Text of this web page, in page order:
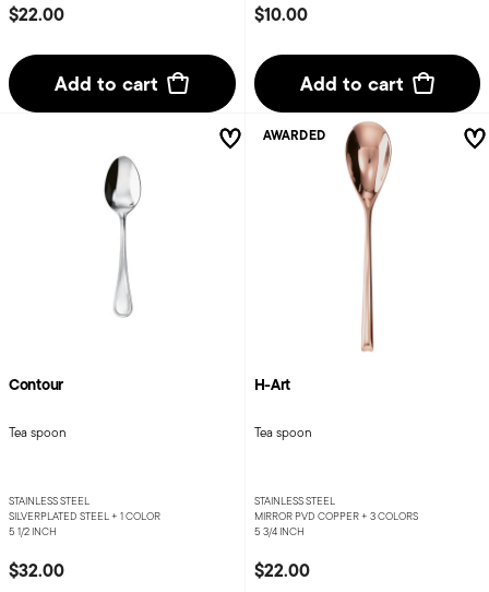
$22.00
Add to cart
$10.00
Add to cart
Contour
Tea spoon
STAINLESS STEEL
SILVERPLATED STEEL + 1 COLOR
5 1/2 INCH
$32.00
H-Art
Tea spoon
STAINLESS STEEL
MIRROR PVD COPPER + 3 COLORS
5 3/4 INCH
$22.00
AWARDED